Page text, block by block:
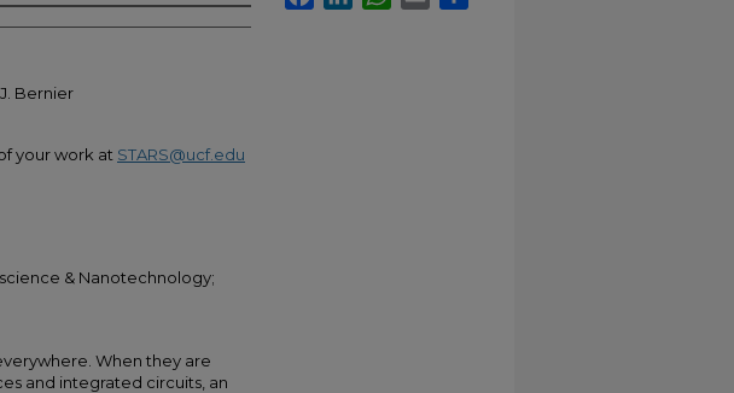
Bernier
your work at STARS@ucf.edu
& Nanotechnology;
When they are
and integrated circuits, an